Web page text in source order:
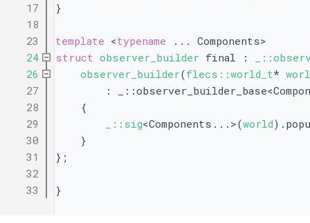
   17
}
   18
   23
template <typename ... Components>
   24
struct observer_builder final :
   26
observer_builder(flecs::world_t*
   27
:
   28
    {
   29
_::sig<Components...>(world
   30
    }
   31
};
   32
   33
}